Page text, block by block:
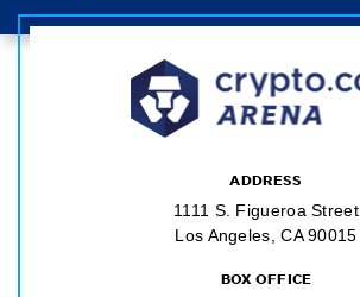
ADDRESS
1111 S. Figueroa Street
Los Angeles, CA 90015
BOX OFFICE